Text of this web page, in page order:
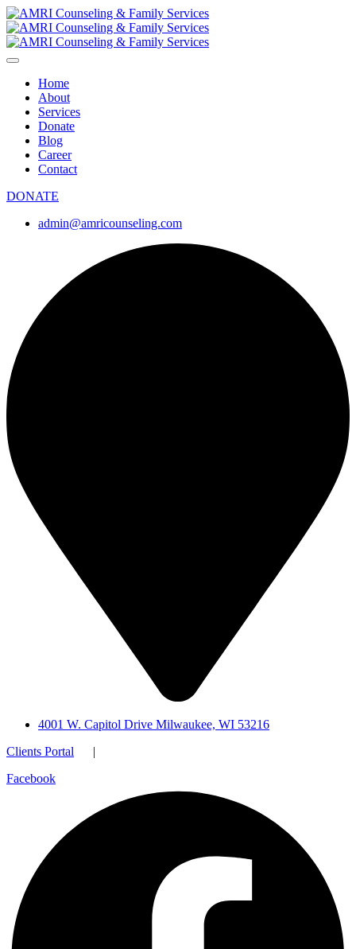
Home
About
Services
Donate
Blog
Career
Contact
DONATE
admin@amricounseling.com
4001 W. Capitol Drive Milwaukee, WI 53216
Clients Portal |
Facebook